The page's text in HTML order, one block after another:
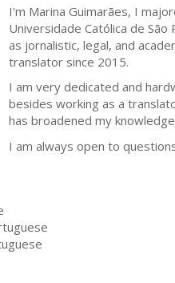
I'm Marina Guimarães, I
Universidade Católica de
as jornalistic, legal, and
translator since 2015.
I am very dedicated and
besides working as a
has broadened my
I am always open to